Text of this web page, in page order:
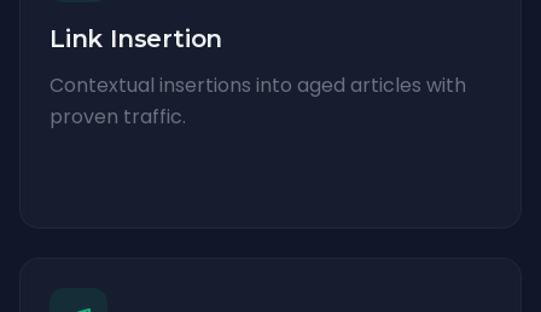
Link Insertion
Contextual insertions into aged articles with
proven traffic.